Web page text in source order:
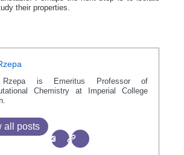
their properties.
Rzepa is Emeritus Professor of
Chemistry at Imperial College
all posts